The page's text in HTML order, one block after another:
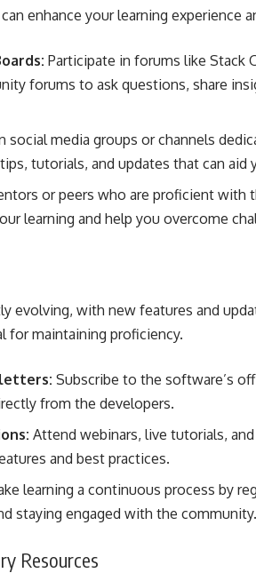
enhance your learning experience
Participate in forums like Stack
forums to ask questions, share
social media groups or channels
tutorials, and updates that can aid
or peers who are proficient with
learning and help you overcome
evolving, with new features and
for maintaining proficiency.
Subscribe to the software’s
from the developers.
Attend webinars, live tutorials,
and best practices.
learning a continuous process by
staying engaged with the community.
Resources